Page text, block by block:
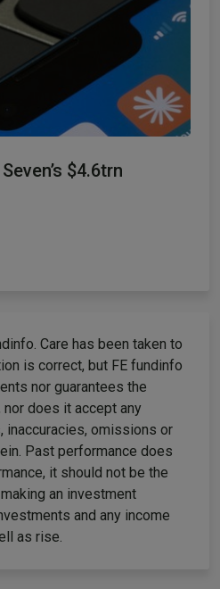
$4.6trn
Care has been taken to
is correct, but FE fundinfo
nor guarantees the
does it accept any
omissions or
Past performance does
it should not be the
an investment
and any income
as rise.